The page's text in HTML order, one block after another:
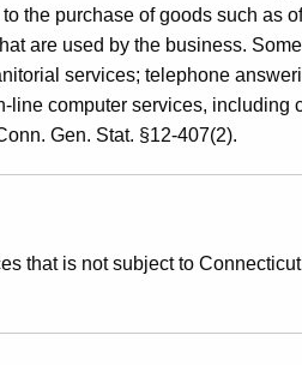
the purchase of goods such as
are used by the business.
services; telephone
line computer services, including
Gen. Stat. §12-407(2).
that is not subject to